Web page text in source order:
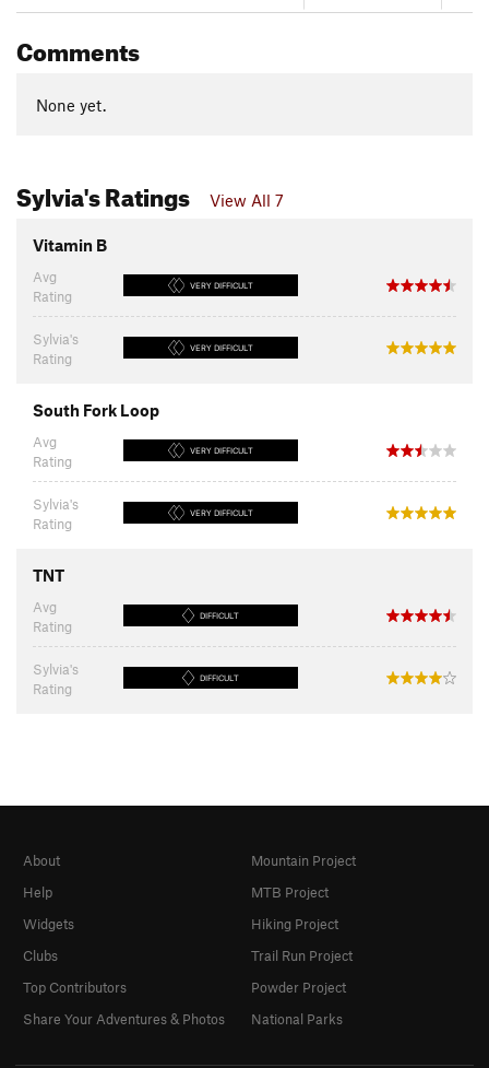
Comments
None yet.
Sylvia's Ratings View All 7
Vitamin B
Avg
Rating
VERY DIFFICULT
Sylvia's
Rating
VERY DIFFICULT
South Fork Loop
Avg
Rating
VERY DIFFICULT
Sylvia's
Rating
VERY DIFFICULT
TNT
Avg
Rating
DIFFICULT
Sylvia's
Rating
DIFFICULT
About
Help
Widgets
Clubs
Top Contributors
Share Your Adventures & Photos
Mountain Project
MTB Project
Hiking Project
Trail Run Project
Powder Project
National Parks